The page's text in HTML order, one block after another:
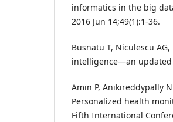
informatics in the big
2016 Jun 14;49(1):1-36.
Busnatu T, Niculescu
intelligence—an updated
Amin P, Anikireddypally
Personalized health
Fifth International